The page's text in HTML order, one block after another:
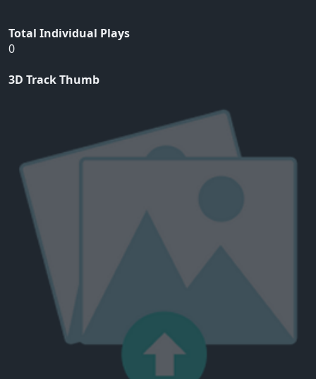
Total Individual Plays
0
3D Track Thumb